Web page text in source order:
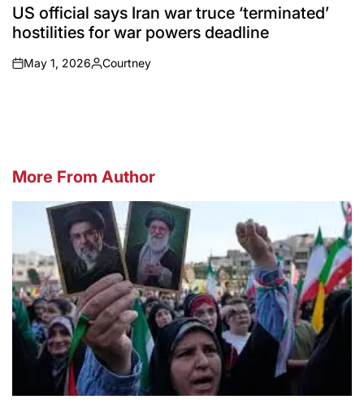
INUS official says Iran war truce ‘terminated’
hostilities for war powers deadline
on
May 1, 2026
Posted
Courtney
More From Author